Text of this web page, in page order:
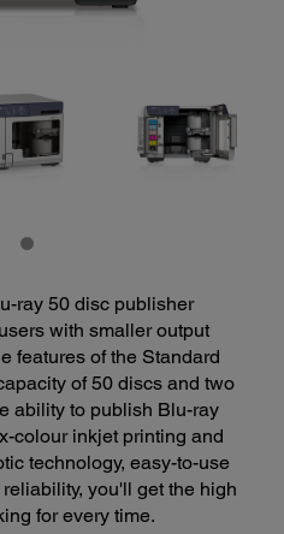
ray 50 disc publisher
with smaller output
features of the Standard
of 50 discs and two
ability to publish Blu-ray
colour inkjet printing and
technology, easy-to-use
you'll get the high
for every time.